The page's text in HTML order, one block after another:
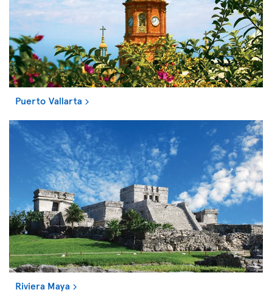
Puerto Vallarta
Riviera Maya